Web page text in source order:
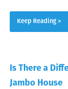
Keep Reading >
Is There a
Jambo House